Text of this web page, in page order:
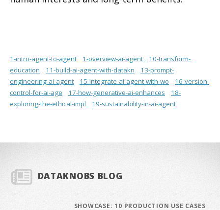
1-intro-agent-to-agent 1-overview-ai-agent
10-transform-
education
11-build-ai-agent-with-datakn
13-prompt-
engineering-ai-agent
15-integrate-ai-agent-with-wo
16-version-
control-for-ai-age
17-how-generative-ai-enhances
18-
exploring-the-ethical-impl
19-sustainability-in-ai-agent
DATAKNOBS BLOG
SHOWCASE: 10 PRODUCTION USE CASES